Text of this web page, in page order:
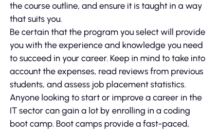
the course outline, and ensure it is taught in a way
that suits you.
Be certain that the program you select will provide
you with the experience and knowledge you need
to succeed in your career. Keep in mind to take into
account the expenses, read reviews from previous
students, and assess job placement statistics.
Anyone looking to start or improve a career in the
IT sector can gain a lot by enrolling in a coding
boot camp. Boot camps provide a fast-paced,